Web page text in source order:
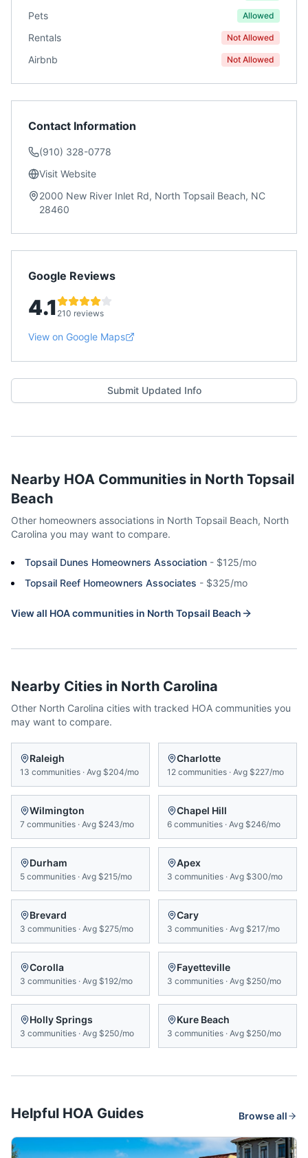
Pets Allowed
Rentals Not Allowed
Airbnb Not Allowed
Contact Information
(910) 328-0778
Visit Website
2000 New River Inlet Rd, North Topsail Beach, NC
28460
Google Reviews
4.1 210 reviews
View on Google Maps
Submit Updated Info
Nearby HOA Communities in North Topsail
Beach
Other homeowners associations in North Topsail Beach, North
Carolina you may want to compare.
Topsail Dunes Homeowners Association - $125/mo
Topsail Reef Homeowners Associates - $325/mo
View all HOA communities in North Topsail Beach
Nearby Cities in North Carolina
Other North Carolina cities with tracked HOA communities you
may want to compare.
Raleigh
13 communities · Avg $204/mo
Charlotte
12 communities · Avg $227/mo
Wilmington
7 communities · Avg $243/mo
Chapel Hill
6 communities · Avg $246/mo
Durham
5 communities · Avg $215/mo
Apex
3 communities · Avg $300/mo
Brevard
3 communities · Avg $275/mo
Cary
3 communities · Avg $217/mo
Corolla
3 communities · Avg $192/mo
Fayetteville
3 communities · Avg $250/mo
Holly Springs
3 communities · Avg $250/mo
Kure Beach
3 communities · Avg $250/mo
Helpful HOA Guides Browse all